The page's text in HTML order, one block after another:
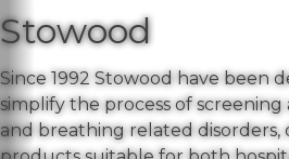
Stowood
Since 1992 Stowood have been
simplify the process of screening
and breathing related